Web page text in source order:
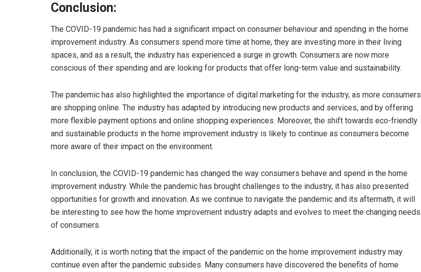
Conclusion:
The COVID-19 pandemic has had a significant impact on consumer behaviour and spending in the home
improvement industry. As consumers spend more time at home, they are investing more in their living
spaces, and as a result, the industry has experienced a surge in growth. Consumers are now more
conscious of their spending and are looking for products that offer long-term value and sustainability.
The pandemic has also highlighted the importance of digital marketing for the industry, as more consumers
are shopping online. The industry has adapted by introducing new products and services, and by offering
more flexible payment options and online shopping experiences. Moreover, the shift towards eco-friendly
and sustainable products in the home improvement industry is likely to continue as consumers become
more aware of their impact on the environment.
In conclusion, the COVID-19 pandemic has changed the way consumers behave and spend in the home
improvement industry. While the pandemic has brought challenges to the industry, it has also presented
opportunities for growth and innovation. As we continue to navigate the pandemic and its aftermath, it will
be interesting to see how the home improvement industry adapts and evolves to meet the changing needs
of consumers.
Additionally, it is worth noting that the impact of the pandemic on the home improvement industry may
continue even after the pandemic subsides. Many consumers have discovered the benefits of home